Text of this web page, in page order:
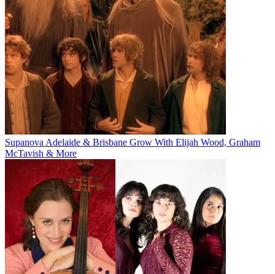
Supanova Adelaide & Brisbane Grow With Elijah Wood, Graham
McTavish & More